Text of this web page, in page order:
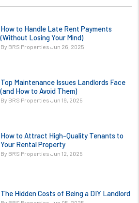
How to Handle Late Rent Payments
(Without Losing Your Mind)
By BRS Properties Jun 26, 2025
Top Maintenance Issues Landlords Face
(and How to Avoid Them)
By BRS Properties Jun 19, 2025
How to Attract High-Quality Tenants to
Your Rental Property
By BRS Properties Jun 12, 2025
The Hidden Costs of Being a DIY Landlord